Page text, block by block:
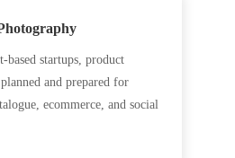
based startups, product
and prepared for
ecommerce, and social